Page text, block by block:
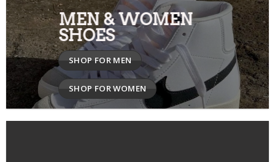
MEN & WOMEN
SHOES
SHOP FOR MEN
SHOP FOR WOMEN